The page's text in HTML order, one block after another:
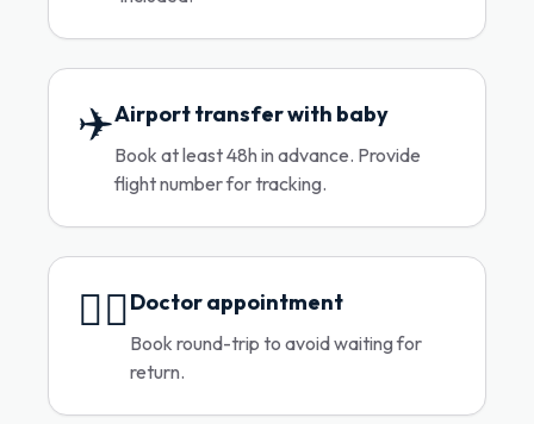
✈️Airport transfer with baby
Book at least 48h in advance. Provide
flight number for tracking.
👨‍⚕️Doctor appointment
Book round-trip to avoid waiting for
return.